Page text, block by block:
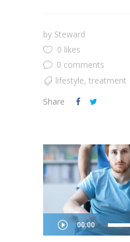
by Steward
0 likes
0 comments
lifestyle, treatment
Share
Audio
Player
00:00